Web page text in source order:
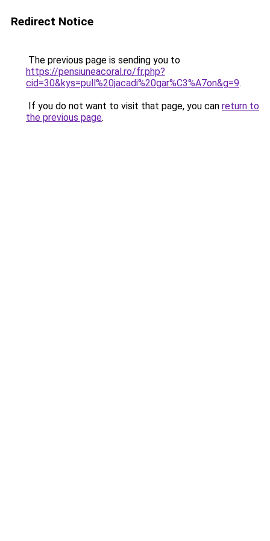
Redirect Notice
The previous page is sending you to
https://pensiuneacoral.ro/fr.php?
cid=30&kys=pull%20jacadi%20gar%C3%A7on&g=9.
If you do not want to visit that page, you can return to
the previous page.